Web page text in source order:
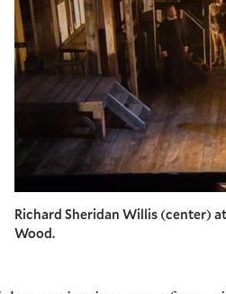
Richard Sheridan Willis (center)
Wood.